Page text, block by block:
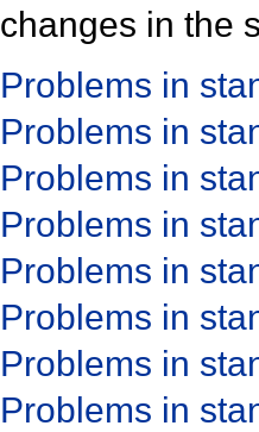
changes in the
Problems in
Problems in
Problems in
Problems in
Problems in
Problems in
Problems in
Problems in